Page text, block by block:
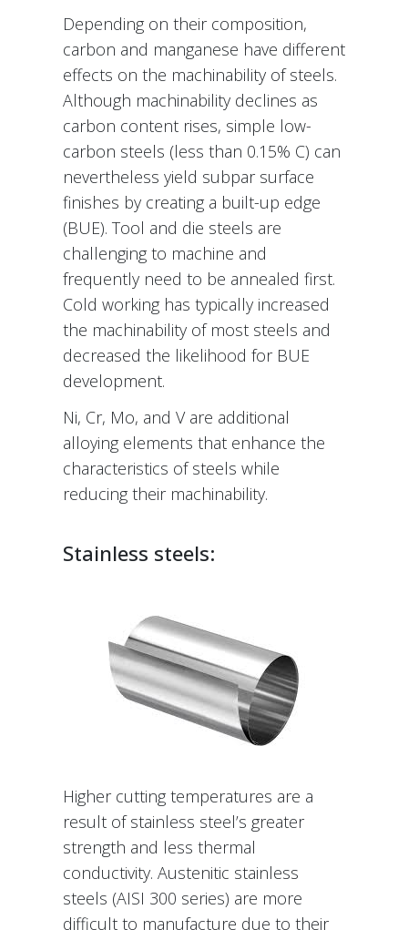
Depending on their composition,
carbon and manganese have different
effects on the machinability of steels.
Although machinability declines as
carbon content rises, simple low-
carbon steels (less than 0.15% C) can
nevertheless yield subpar surface
finishes by creating a built-up edge
(BUE). Tool and die steels are
challenging to machine and
frequently need to be annealed first.
Cold working has typically increased
the machinability of most steels and
decreased the likelihood for BUE
development.
Ni, Cr, Mo, and V are additional
alloying elements that enhance the
characteristics of steels while
reducing their machinability.
Stainless steels:
Higher cutting temperatures are a
result of stainless steel’s greater
strength and less thermal
conductivity. Austenitic stainless
steels (AISI 300 series) are more
difficult to manufacture due to their